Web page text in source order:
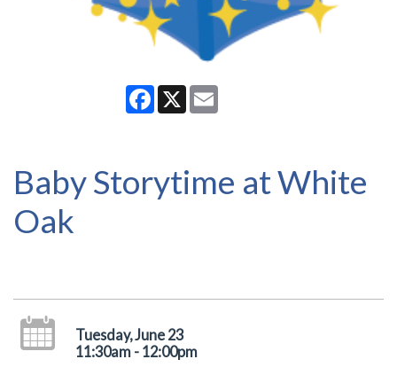
Facebook
X
Baby Storytime at White
Oak
Tuesday, June 23
11:30am - 12:00pm